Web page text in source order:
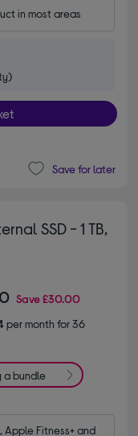
in most areas
Save for later
SSD - 1 TB,
Save£30.00
per month for 36
a bundle
Fitness+ and